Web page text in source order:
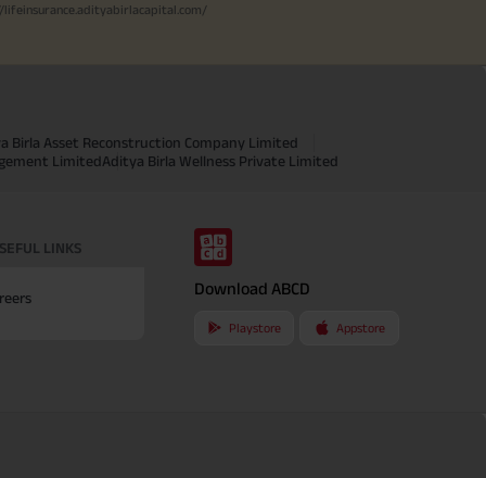
lifeinsurance.adityabirlacapital.com/
Birla Asset Reconstruction Company Limited
LimitedAditya Birla Wellness Private Limited
LINKS
Download ABCD
Playstore Appstore